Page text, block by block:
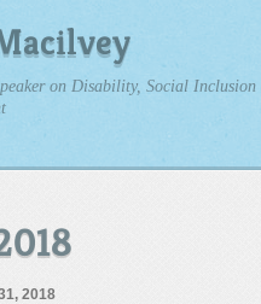
on Disability, Social Inclusion
2018